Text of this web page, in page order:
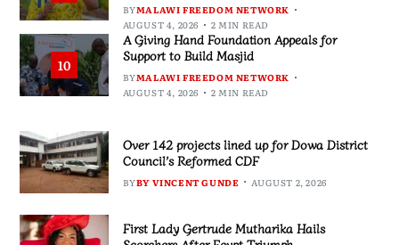
BYMALAWI FREEDOM NETWORK
AUGUST 4, 2026
2 MIN READ
10
A Giving Hand Foundation Appeals for
Support to Build Masjid
BYMALAWI FREEDOM NETWORK
AUGUST 4, 2026
2 MIN READ
Over 142 projects lined up for Dowa District
Council’s Reformed CDF
BYBY VINCENT GUNDE AUGUST 2, 2026
First Lady Gertrude Mutharika Hails